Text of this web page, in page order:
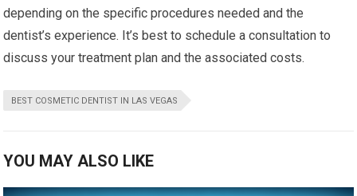
depending on the specific procedures needed and the
dentist’s experience. It’s best to schedule a consultation to
discuss your treatment plan and the associated costs.
BEST COSMETIC DENTIST IN LAS VEGAS
YOU MAY ALSO LIKE